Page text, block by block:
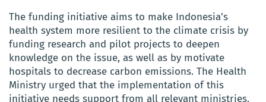
The funding initiative aims to make Indonesia’s
health system more resilient to the climate crisis by
funding research and pilot projects to deepen
knowledge on the issue, as well as by motivate
hospitals to decrease carbon emissions. The Health
Ministry urged that the implementation of this
initiative needs support from all relevant ministries.